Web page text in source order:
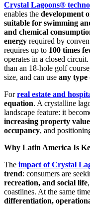
Crystal Lagoons®
enables the development
suitable for swimming
and chemical
energy required by
requires up to 100 times
operates in a closed
than an 18-hole golf
size, and can use any type
Forreal estate and
equation. A crystalline
landscape feature: it
increasing property
occupancy, and
Why Latin America Is
The impact of Crystal
trend: consumers are
recreation, and social life
coastlines. At the same
differentiation,